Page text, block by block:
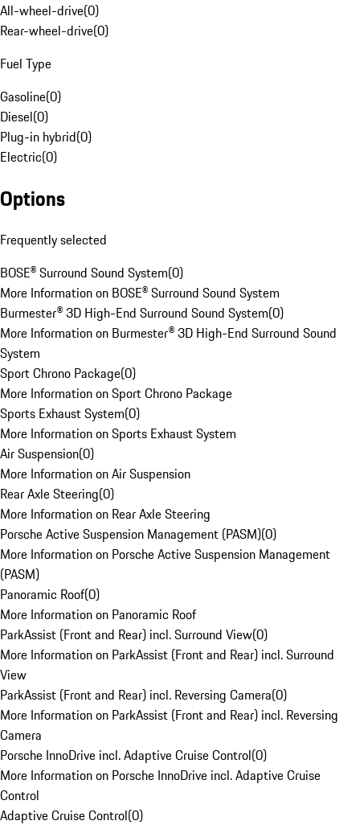
All-wheel-drive(0)
Rear-wheel-drive(0)
Fuel Type
Gasoline(0)
Diesel(0)
Plug-in hybrid(0)
Electric(0)
Options
Frequently selected
BOSE® Surround Sound System(0)
More Information on BOSE® Surround Sound System
Burmester® 3D High-End Surround Sound System(0)
More Information on Burmester® 3D High-End Surround Sound
System
Sport Chrono Package(0)
More Information on Sport Chrono Package
Sports Exhaust System(0)
More Information on Sports Exhaust System
Air Suspension(0)
More Information on Air Suspension
Rear Axle Steering(0)
More Information on Rear Axle Steering
Porsche Active Suspension Management (PASM)(0)
More Information on Porsche Active Suspension Management
(PASM)
Panoramic Roof(0)
More Information on Panoramic Roof
ParkAssist (Front and Rear) incl. Surround View(0)
More Information on ParkAssist (Front and Rear) incl. Surround
View
ParkAssist (Front and Rear) incl. Reversing Camera(0)
More Information on ParkAssist (Front and Rear) incl. Reversing
Camera
Porsche InnoDrive incl. Adaptive Cruise Control(0)
More Information on Porsche InnoDrive incl. Adaptive Cruise
Control
Adaptive Cruise Control(0)